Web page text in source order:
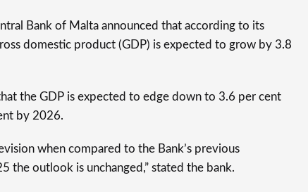
Bank of Malta announced that according to its
domestic product (GDP) is expected to grow by 3.8
the GDP is expected to edge down to 3.6 per cent
by 2026.
when compared to the Bank’s previous
the outlook is unchanged,” stated the bank.